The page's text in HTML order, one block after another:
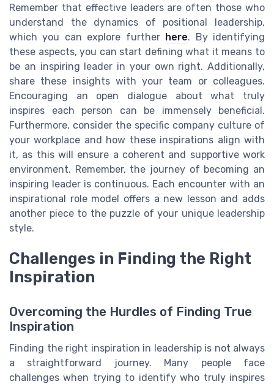
Remember that effective leaders are often those who
understand the dynamics of positional leadership,
which you can explore further here. By identifying
these aspects, you can start defining what it means to
be an inspiring leader in your own right. Additionally,
share these insights with your team or colleagues.
Encouraging an open dialogue about what truly
inspires each person can be immensely beneficial.
Furthermore, consider the specific company culture of
your workplace and how these inspirations align with
it, as this will ensure a coherent and supportive work
environment. Remember, the journey of becoming an
inspiring leader is continuous. Each encounter with an
inspirational role model offers a new lesson and adds
another piece to the puzzle of your unique leadership
style.
Challenges in Finding the Right
Inspiration
Overcoming the Hurdles of Finding True
Inspiration
Finding the right inspiration in leadership is not always
a straightforward journey. Many people face
challenges when trying to identify who truly inspires